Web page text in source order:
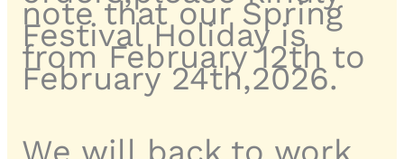
note that our Spring
Festival Holiday is
from February 12th to
February 24th,2026.